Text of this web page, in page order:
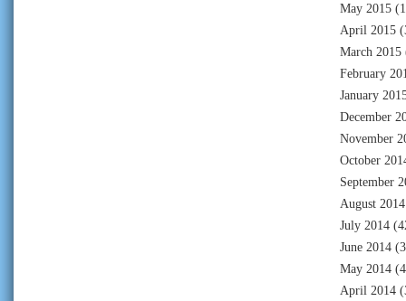
May 2015
April 2015
March 2015
February
January
December
November
October
September
August 2014
July 2014
June 2014
May 2014
April 2014